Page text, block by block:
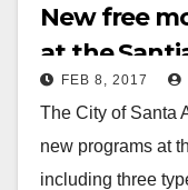
New free
at the
Center
FEB 8, 2017
The City of Santa
new programs at
including three